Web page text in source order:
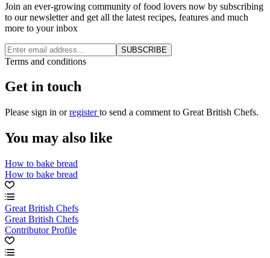
Join an ever-growing community of food lovers now by subscribing
to our newsletter and get all the latest recipes, features and much
more to your inbox
SUBSCRIBE
Terms and conditions
Get in touch
Please sign in orregisterto send a comment to Great British Chefs.
You may also like
How to bake bread
How to bake bread
Great British Chefs
Great British Chefs
Contributor Profile